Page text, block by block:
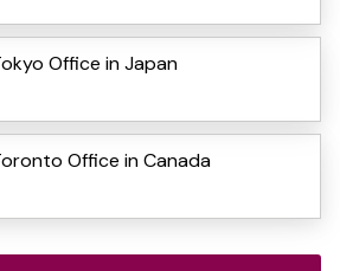
Office in Japan
Office in Canada